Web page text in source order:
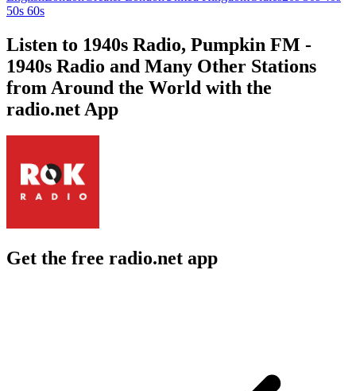
50s 60s
Listen to 1940s Radio, Pumpkin FM -
1940s Radio and Many Other Stations
from Around the World with the
radio.net App
Get the free radio.net app